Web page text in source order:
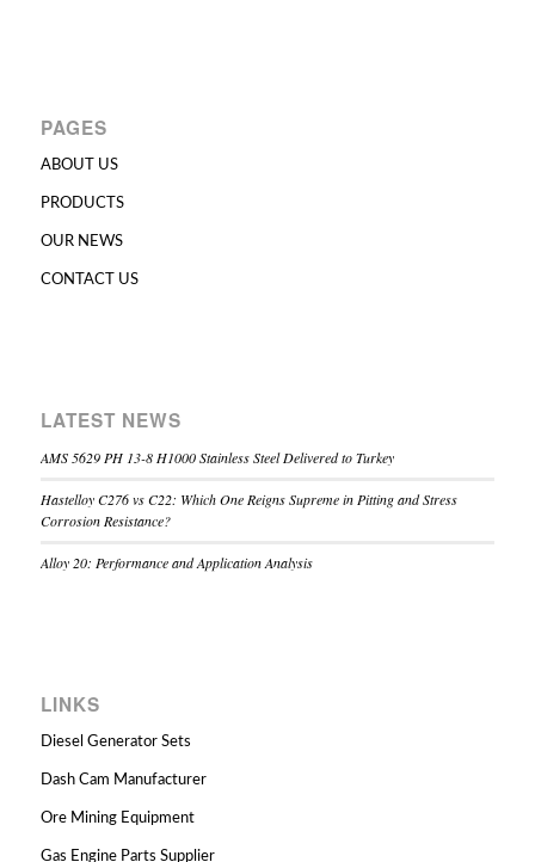
PAGES
ABOUT US
PRODUCTS
OUR NEWS
CONTACT US
LATEST NEWS
AMS 5629 PH 13-8 H1000 Stainless Steel Delivered to Turkey
Hastelloy C276 vs C22: Which One Reigns Supreme in Pitting and Stress
Corrosion Resistance?
Alloy 20: Performance and Application Analysis
LINKS
Diesel Generator Sets
Dash Cam Manufacturer
Ore Mining Equipment
Gas Engine Parts Supplier